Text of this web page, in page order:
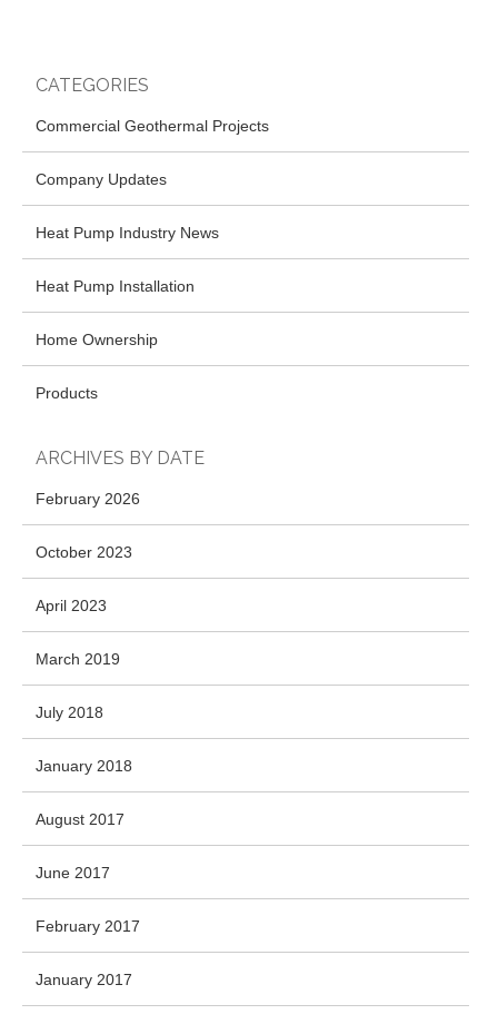
CATEGORIES
Commercial Geothermal Projects
Company Updates
Heat Pump Industry News
Heat Pump Installation
Home Ownership
Products
ARCHIVES BY DATE
February 2026
October 2023
April 2023
March 2019
July 2018
January 2018
August 2017
June 2017
February 2017
January 2017